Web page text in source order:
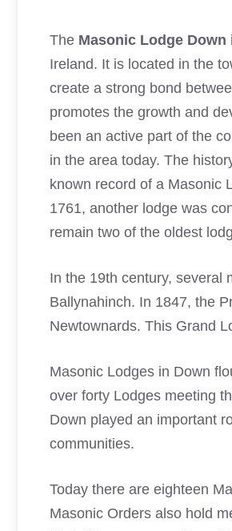
The Masonic Lodge Down
Ireland. It is located in the
create a strong bond
promotes the growth and
been an active part of the
in the area today. The
known record of a Masonic
1761, another lodge was
remain two of the oldest
In the 19th century, several
Ballynahinch. In 1847, the
Newtownards. This Grand
Masonic Lodges in Down
over forty Lodges meeting
Down played an important
communities.
Today there are eighteen
Masonic Orders also hold